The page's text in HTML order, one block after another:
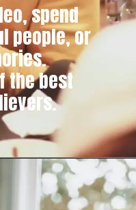
spend
people, or
the best